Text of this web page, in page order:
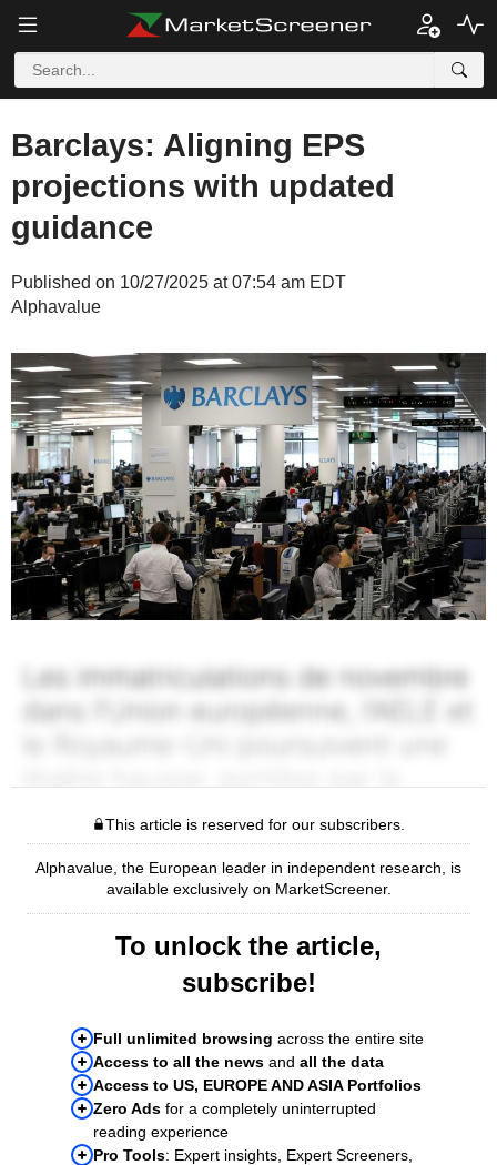
Barclays: Aligning EPS
projections with updated
guidance
Published on 10/27/2025 at 07:54 am EDT
Alphavalue
This article is reserved for our subscribers.
Alphavalue, the European leader in independent research, is
available exclusively on MarketScreener.
To unlock the article,
subscribe!
Full unlimited browsing across the entire site
Access to all the news and all the data
Access to US, EUROPE AND ASIA Portfolios
Zero Ads for a completely uninterrupted
reading experience
Pro Tools: Expert insights, Expert Screeners,